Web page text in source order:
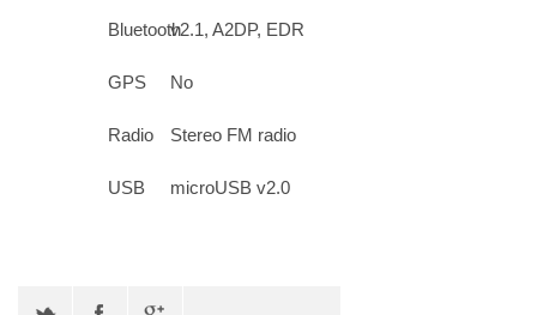
Bluetoothv2.1, A2DP, EDR
GPS No
Radio Stereo FM radio
USB microUSB v2.0